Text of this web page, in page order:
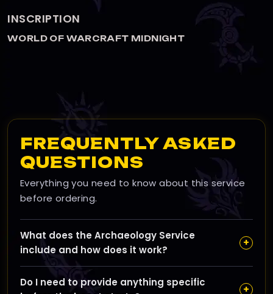
WORLD OF WARCRAFT
FREQUENTLY ASKED
QUESTIONS
Everything you need to know about this service
before ordering.
What does the Archaeology Service
include and how does it work?
+
Our Archaeology Service involves manually leveling
your Archaeology skill from your current level up to
Do I need to provide anything specific
+